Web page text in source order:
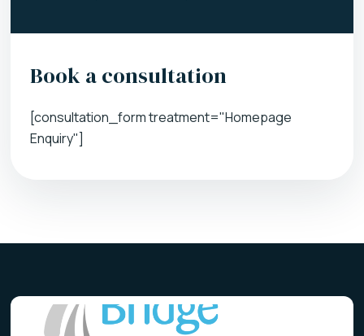
Book a consultation
[consultation_form treatment="Homepage
Enquiry"]